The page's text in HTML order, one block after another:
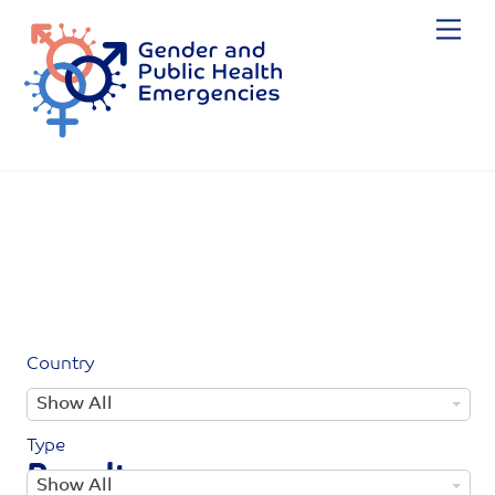
content
Results
Country
Show All
C
u
n
Type
Show All
T